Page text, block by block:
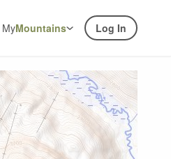
MyMountains Log In